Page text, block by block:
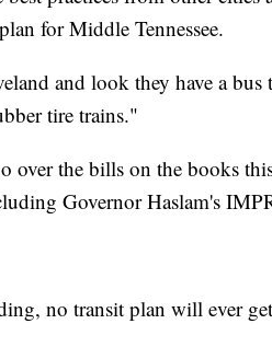
for Middle Tennessee.
and look they have a bus
tire trains."
over the bills on the books
Governor Haslam's
no transit plan will ever